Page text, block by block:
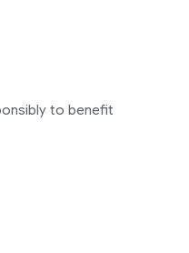
to benefit